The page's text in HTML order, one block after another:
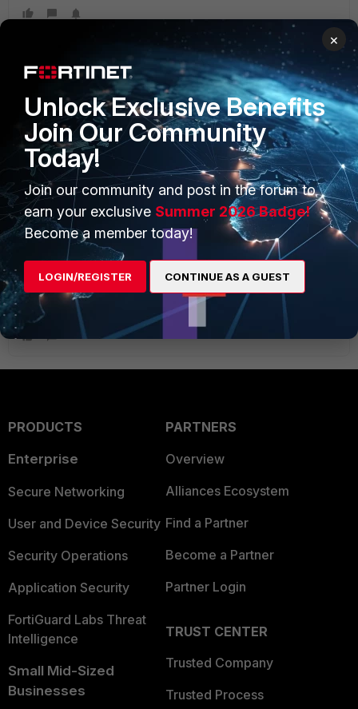
1 reply
storaid
New Member
Forum|Forum|10 years ago
the traffic can not be handled by SoC1/2-NPU if you have
enabled the traffic-shaping function...
that's because the NPU for SoC1/2 does not currently
support the hardware traffic shaper...
and the ARM-based CPU sucks...
PRODUCTS
Enterprise
Secure Networking
User and Device Security
Security Operations
Application Security
FortiGuard Labs Threat
Intelligence
Small Mid-Sized
Businesses
PARTNERS
Overview
Alliances Ecosystem
Find a Partner
Become a Partner
Partner Login
TRUST CENTER
Trusted Company
Trusted Process
×
Unlock Exclusive Benefits
Join Our Community
Today!
Join our community and post in the forum to
earn your exclusive Summer 2026 Badge!
Become a member today!
LOGIN/REGISTER CONTINUE AS A GUEST